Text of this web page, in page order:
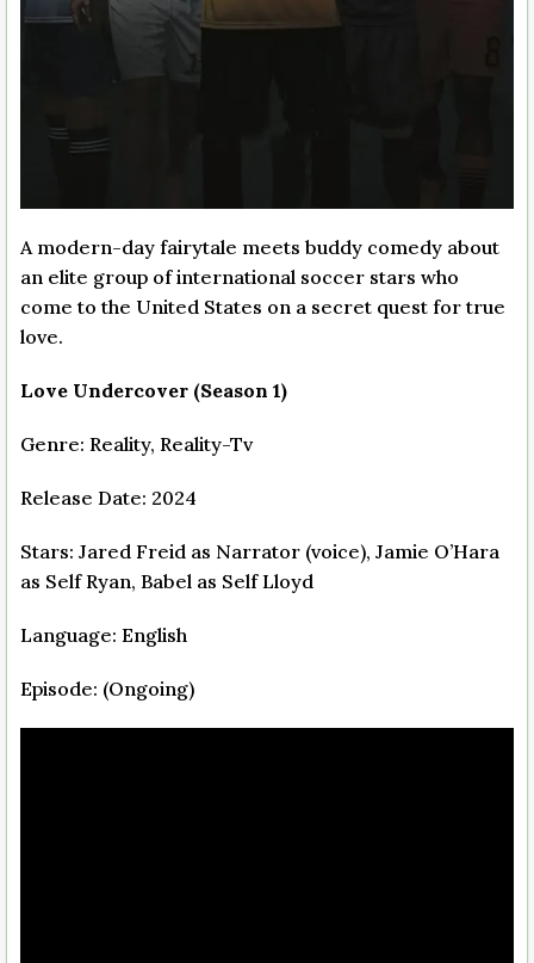
A modern-day fairytale meets buddy comedy about
an elite group of international soccer stars who
come to the United States on a secret quest for true
love.
Love Undercover (Season 1)
Genre: Reality, Reality-Tv
Release Date: 2024
Stars: Jared Freid as Narrator (voice), Jamie O’Hara
as Self Ryan, Babel as Self Lloyd
Language: English
Episode: (Ongoing)